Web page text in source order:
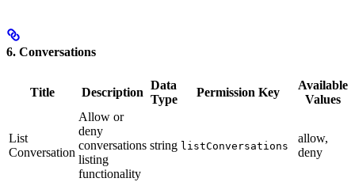
6. Conversations
Title Description
Data
Type
Permission Key
Available
Values
List
Conversation
Allow or
deny
conversations
listing
functionality
string listConversations
allow,
deny